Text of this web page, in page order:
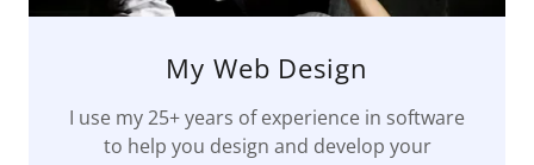
My Web Design
I use my 25+ years of experience in software
to help you design and develop your